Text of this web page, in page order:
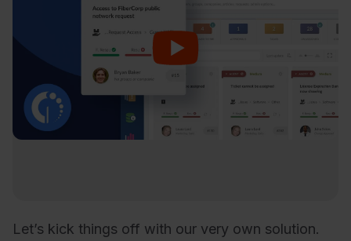
Let’s kick things off with our very own solution.